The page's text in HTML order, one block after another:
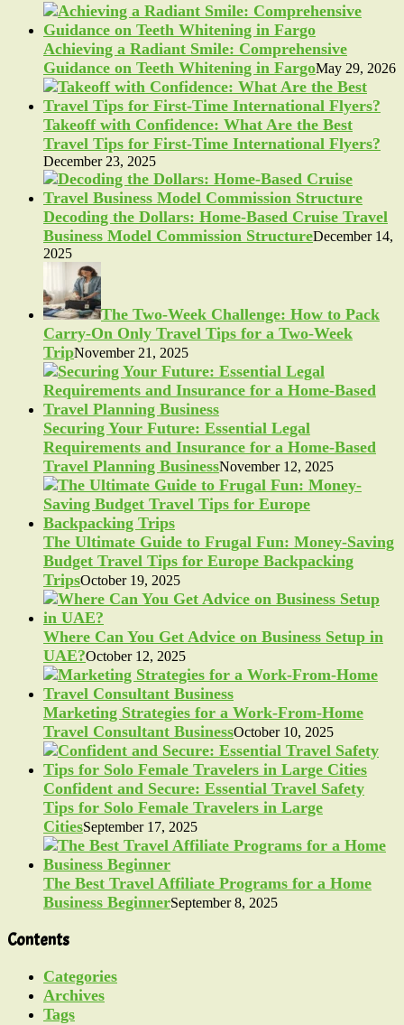
Achieving a Radiant Smile: Comprehensive
Guidance on Teeth Whitening in FargoMay 29, 2026
Takeoff with Confidence: What Are the Best
Travel Tips for First-Time International Flyers?
December 23, 2025
Decoding the Dollars: Home-Based Cruise Travel
Business Model Commission StructureDecember 14,
2025
The Two-Week Challenge: How to Pack
Carry-On Only Travel Tips for a Two-Week
TripNovember 21, 2025
Securing Your Future: Essential Legal
Requirements and Insurance for a Home-Based
Travel Planning BusinessNovember 12, 2025
The Ultimate Guide to Frugal Fun: Money-Saving
Budget Travel Tips for Europe Backpacking
TripsOctober 19, 2025
Where Can You Get Advice on Business Setup in
UAE?October 12, 2025
Marketing Strategies for a Work-From-Home
Travel Consultant BusinessOctober 10, 2025
Confident and Secure: Essential Travel Safety
Tips for Solo Female Travelers in Large
CitiesSeptember 17, 2025
The Best Travel Affiliate Programs for a Home
Business BeginnerSeptember 8, 2025
Contents
Categories
Archives
Tags